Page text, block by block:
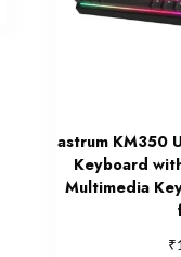
astrum KM350
Keyboard
Multimedia
₹